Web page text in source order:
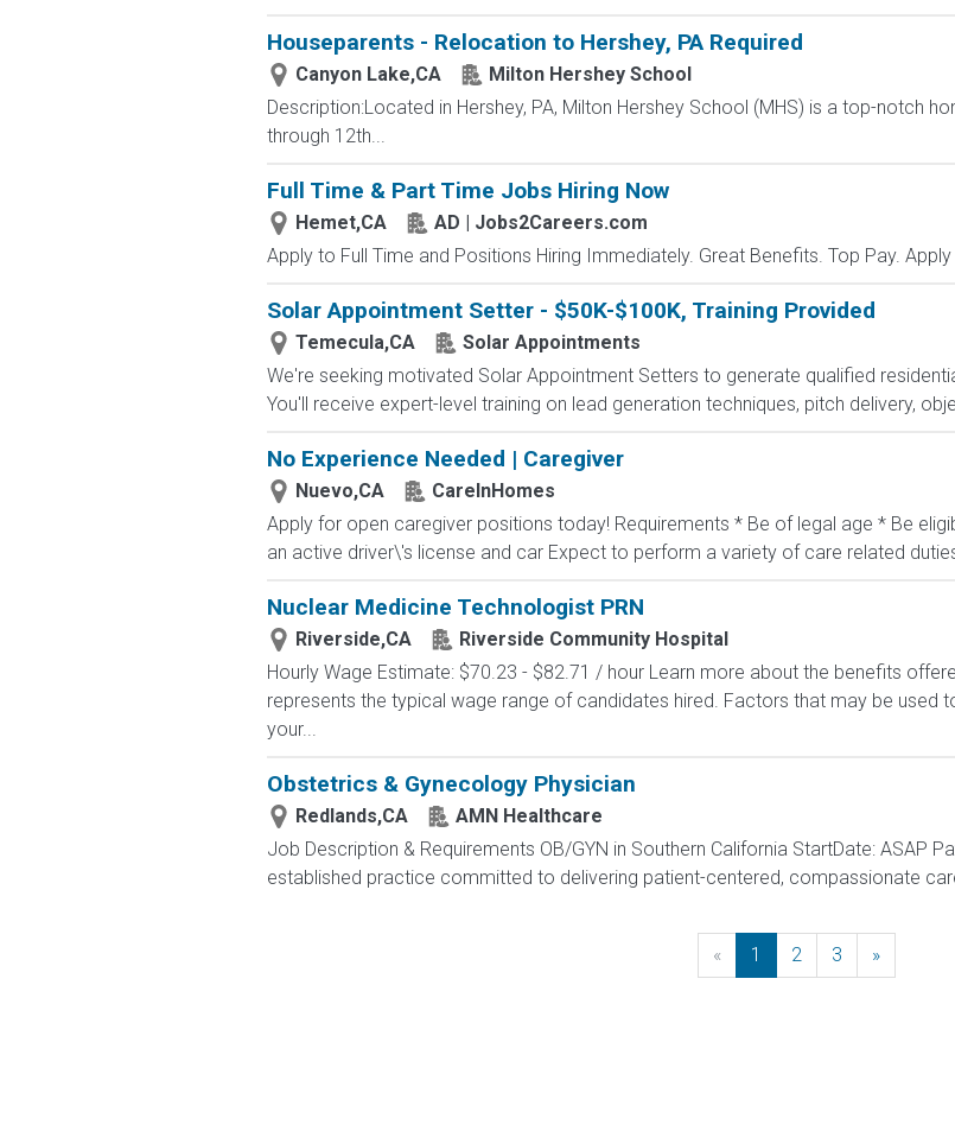
Houseparents - Relocation to Hershey, PA Required
Canyon Lake,CA
Milton Hershey School
Description:Located in Hershey, PA, Milton Hershey School (MHS) is a top-notch
through 12th...
Full Time & Part Time Jobs Hiring Now
Hemet,CA
AD | Jobs2Careers.com
Apply to Full Time and Positions Hiring Immediately. Great Benefits. Top Pay. Apply
Solar Appointment Setter - $50K-$100K, Training Provided
Temecula,CA
Solar Appointments
We're seeking motivated Solar Appointment Setters to generate qualified
You'll receive expert-level training on lead generation techniques, pitch delivery,
No Experience Needed | Caregiver
Nuevo,CA
CareInHomes
Apply for open caregiver positions today! Requirements * Be of legal age * Be
an active driver\'s license and car Expect to perform a variety of care related
Nuclear Medicine Technologist PRN
Riverside,CA
Riverside Community Hospital
Hourly Wage Estimate: $70.23 - $82.71 / hour Learn more about the benefits
represents the typical wage range of candidates hired. Factors that may be used
your...
Obstetrics & Gynecology Physician
Redlands,CA
AMN Healthcare
Job Description & Requirements OB/GYN in Southern California StartDate: ASAP
established practice committed to delivering patient-centered, compassionate
« Previous
1 2 3 »